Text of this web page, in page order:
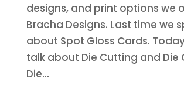
designs, and print options we
Bracha Designs. Last time we
about Spot Gloss Cards.
talk about Die Cutting and Die
Die...